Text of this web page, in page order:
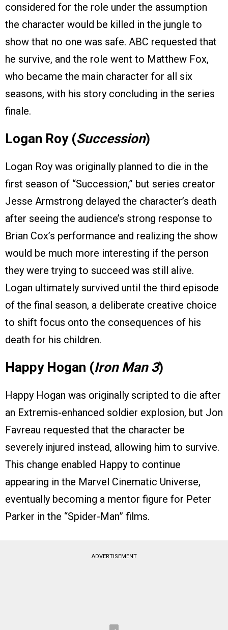
considered for the role under the assumption
the character would be killed in the jungle to
show that no one was safe. ABC requested that
he survive, and the role went to Matthew Fox,
who became the main character for all six
seasons, with his story concluding in the series
finale.
Logan Roy (Succession)
Logan Roy was originally planned to die in the
first season of “Succession,” but series creator
Jesse Armstrong delayed the character’s death
after seeing the audience’s strong response to
Brian Cox’s performance and realizing the show
would be much more interesting if the person
they were trying to succeed was still alive.
Logan ultimately survived until the third episode
of the final season, a deliberate creative choice
to shift focus onto the consequences of his
death for his children.
Happy Hogan (Iron Man 3)
Happy Hogan was originally scripted to die after
an Extremis-enhanced soldier explosion, but Jon
Favreau requested that the character be
severely injured instead, allowing him to survive.
This change enabled Happy to continue
appearing in the Marvel Cinematic Universe,
eventually becoming a mentor figure for Peter
Parker in the “Spider-Man” films.
ADVERTISEMENT